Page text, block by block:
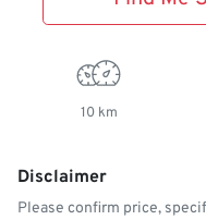
10 km
Disclaimer
Please confirm price,